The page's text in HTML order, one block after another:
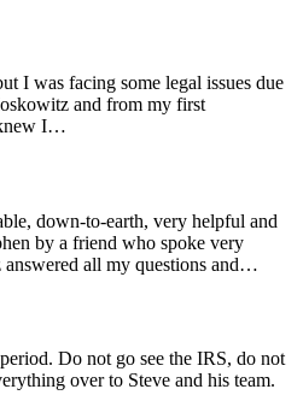
I was facing some legal issues due
and from my first
I…
down-to-earth, very helpful and
by a friend who spoke very
all my questions and…
Do not go see the IRS, do not
over to Steve and his team.